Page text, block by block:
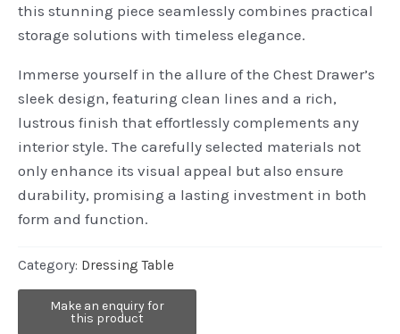
this stunning piece seamlessly combines practical
storage solutions with timeless elegance.
Immerse yourself in the allure of the Chest Drawer’s
sleek design, featuring clean lines and a rich,
lustrous finish that effortlessly complements any
interior style. The carefully selected materials not
only enhance its visual appeal but also ensure
durability, promising a lasting investment in both
form and function.
Category: Dressing Table